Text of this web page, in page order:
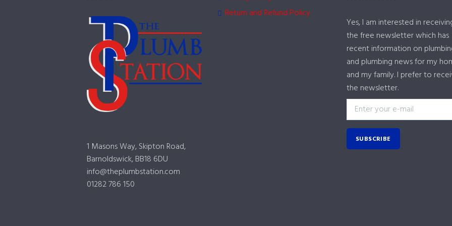
1 Masons Way, Skipton Road,
Barnoldswick, BB18 6DU
info@theplumbstation.com
01282 786 150
Return and Refund Policy
Yes, I am interested in
the free newsletter which has
recent information on
and plumbing news for my
and my family. I prefer to
the newsletter.